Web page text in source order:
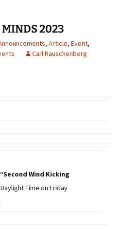
MINDS 2023
, Article, Event,
Carl Rauschenberg
“Second Wind Kicking
Time on Friday